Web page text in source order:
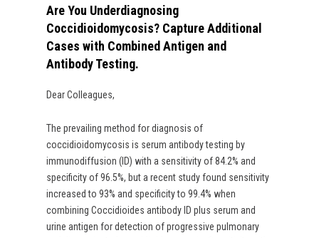
Are You Underdiagnosing
Coccidioidomycosis? Capture Additional
Cases with Combined Antigen and
Antibody Testing.
Dear Colleagues,
The prevailing method for diagnosis of
coccidioidomycosis is serum antibody testing by
immunodiffusion (ID) with a sensitivity of 84.2% and
specificity of 96.5%, but a recent study found sensitivity
increased to 93% and specificity to 99.4% when
combining Coccidioides antibody ID plus serum and
urine antigen for detection of progressive pulmonary